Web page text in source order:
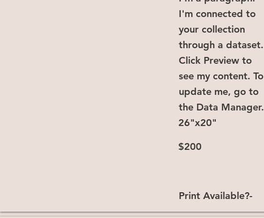
I'm connected to
your collection
through a dataset.
Click Preview to
see my content. To
update me, go to
the Data Manager.
26"x20"
$200
Print Available?-